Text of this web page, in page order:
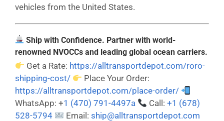
vehicles from the United States.
Ship with Confidence. Partner with world-
renowned NVOCCs and leading global ocean carriers.
Get a Rate: https://alltransportdepot.com/roro-
shipping-cost/
Place Your Order:
https://alltransportdepot.com/place-order/
WhatsApp: +1 (470) 791-4497a Call:+1 (678)
528-5794
Email:ship@alltransportdepot.com